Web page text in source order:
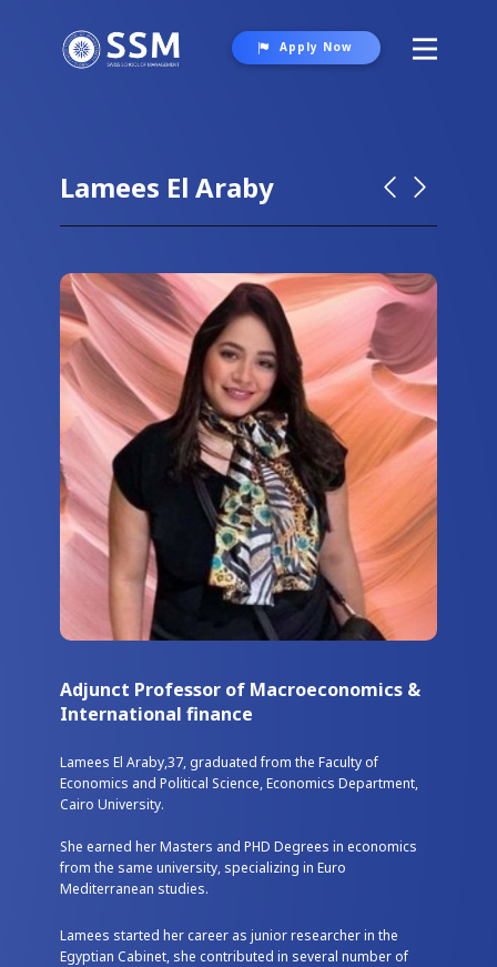
Student Life
Contact Us
Apply Now
Lamees El Araby
Adjunct Professor of Macroeconomics &
International finance
Lamees El Araby,37, graduated from the Faculty of
Economics and Political Science, Economics Department,
Cairo University.
She earned her Masters and PHD Degrees in economics
from the same university, specializing in Euro
Mediterranean studies.
Lamees started her career as junior researcher in the
Egyptian Cabinet, she contributed in several number of